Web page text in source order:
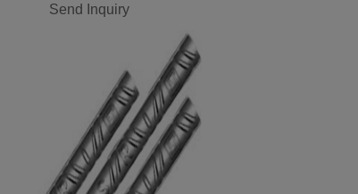
Send Inquiry